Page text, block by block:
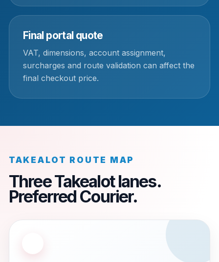
Final portal quote
VAT, dimensions, account assignment,
surcharges and route validation can affect the
final checkout price.
TAKEALOT ROUTE MAP
Three Takealot lanes.
Preferred Courier.